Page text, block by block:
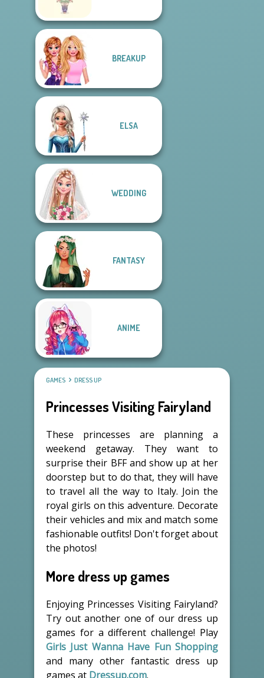
BREAKUP
ELSA
WEDDING
FANTASY
ANIME
GAMES DRESS UP
Princesses Visiting Fairyland
These princesses are planning a
weekend getaway. They want to
surprise their BFF and show up at her
doorstep but to do that, they will have
to travel all the way to Italy. Join the
royal girls on this adventure. Decorate
their vehicles and mix and match some
fashionable outfits! Don't forget about
the photos!
More dress up games
Enjoying Princesses Visiting Fairyland?
Try out another one of our dress up
games for a different challenge! Play
Girls Just Wanna Have Fun Shopping
and many other fantastic dress up
games at Dressup.com.